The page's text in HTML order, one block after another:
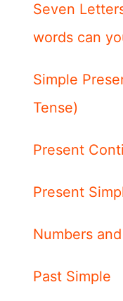
Seven
words can
Simple
Tense)
Present
Present
Numbers
Past Simple